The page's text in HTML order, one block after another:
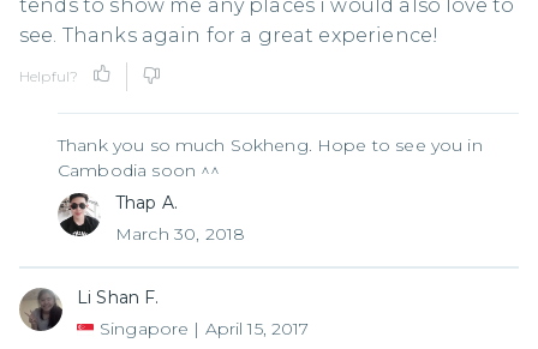
tends to show me any places i would also love to
see. Thanks again for a great experience!
Helpful?
Thank you so much Sokheng. Hope to see you in
Cambodia soon ^^
Thap A.
March 30, 2018
Li Shan F.
Singapore | April 15, 2017